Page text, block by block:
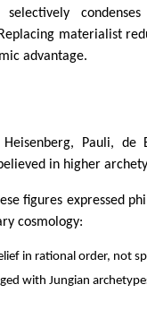
materialist
advantage.
Pauli, de
in higher
figures expressed
cosmology:
in rational order, not
with Jungian